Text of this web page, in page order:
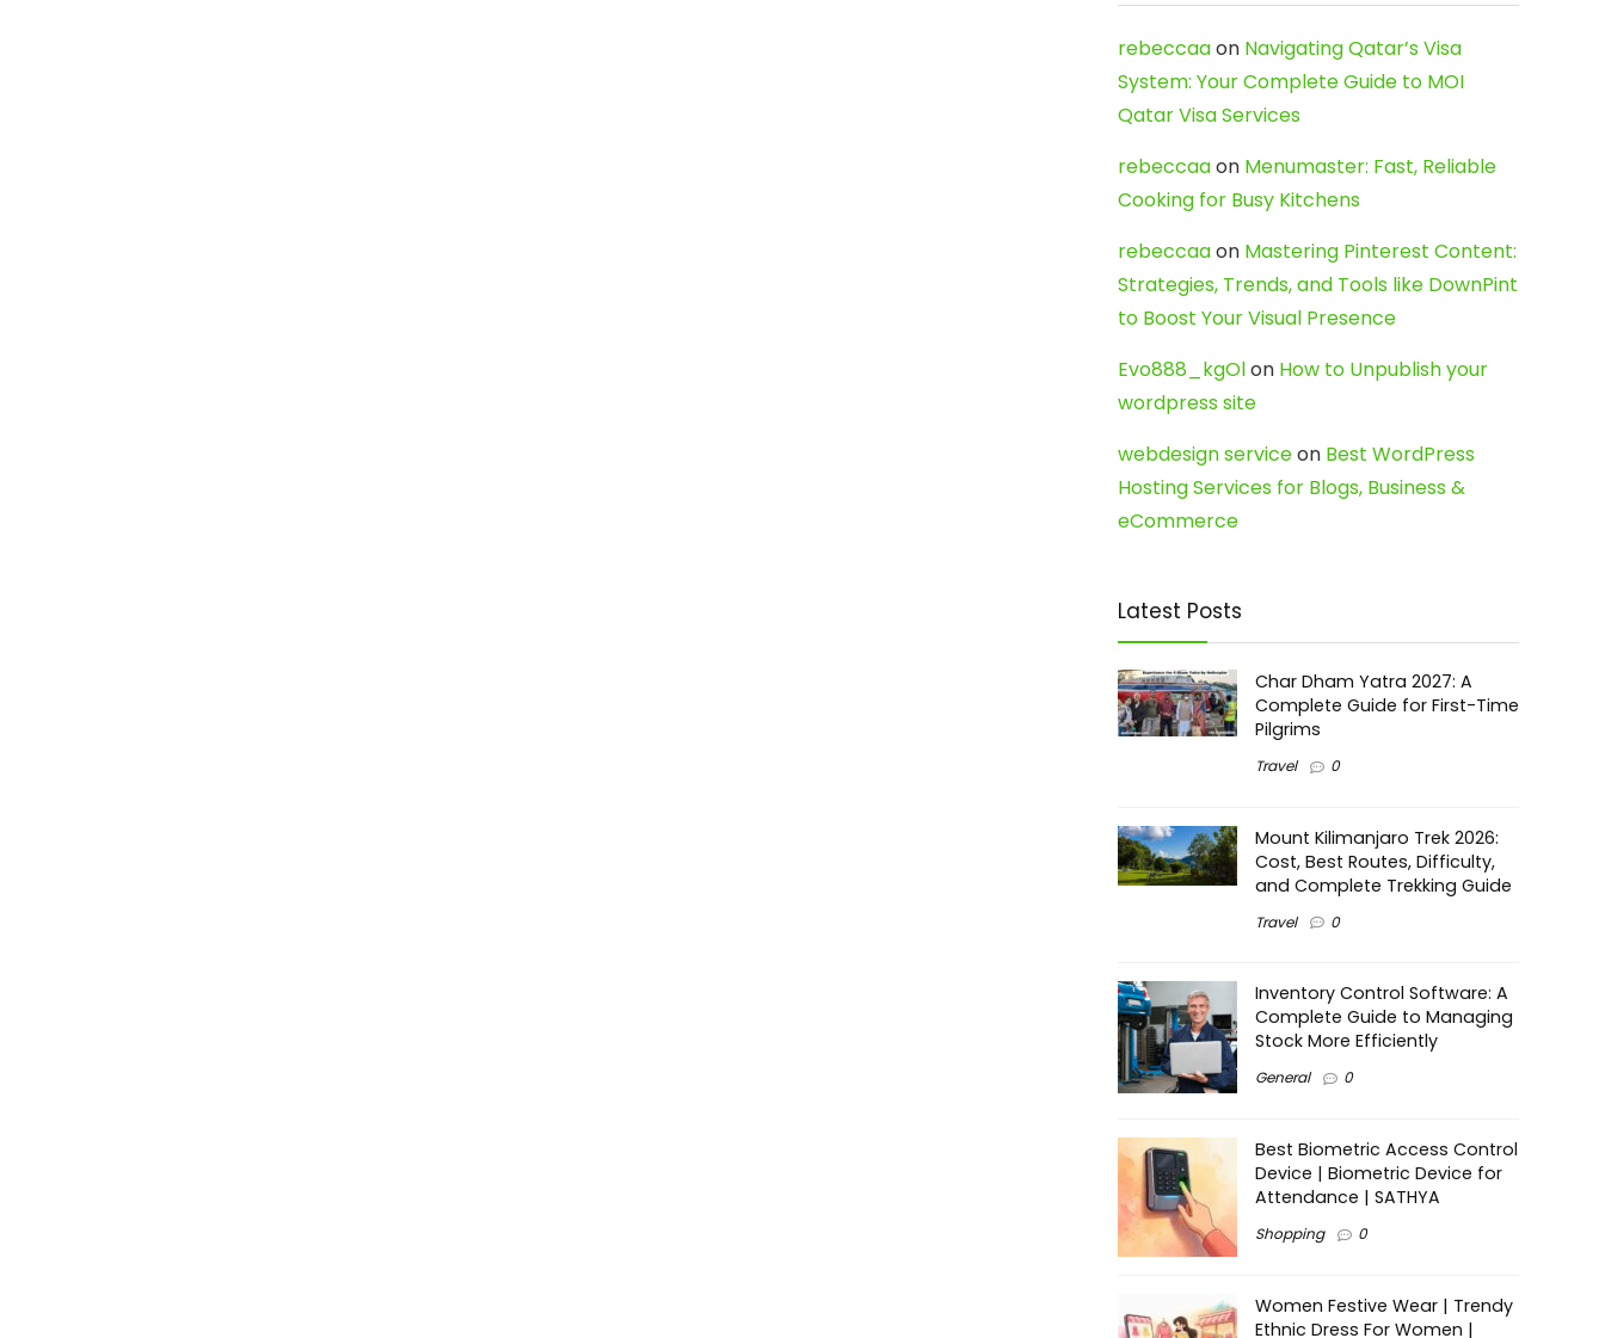
rebeccaaon Navigating Qatar’s Visa
System: Your Complete Guide to MOI
Qatar Visa Services
rebeccaaon Menumaster: Fast, Reliable
Cooking for Busy Kitchens
rebeccaaon Mastering Pinterest Content:
Strategies, Trends, and Tools like DownPint
to Boost Your Visual Presence
Evo888_kgOlon How to Unpublish your
wordpress site
webdesign serviceon Best WordPress
Hosting Services for Blogs, Business &
eCommerce
Latest Posts
Char Dham Yatra 2027: A
Complete Guide for First-Time
Pilgrims
Travel 0
Mount Kilimanjaro Trek 2026:
Cost, Best Routes, Difficulty,
and Complete Trekking Guide
Travel 0
Inventory Control Software: A
Complete Guide to Managing
Stock More Efficiently
General 0
Best Biometric Access Control
Device | Biometric Device for
Attendance | SATHYA
Shopping 0
Women Festive Wear | Trendy
Ethnic Dress For Women |